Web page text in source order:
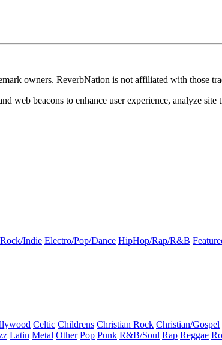
owners. ReverbNation is not affiliated with those
web beacons to enhance user experience, analyze
Indie Electro/Pop/Dance HipHop/Rap/R&B
Celtic Childrens Christian Rock Christian/Gospel
Latin Metal Other Pop Punk R&B/Soul Rap Reggae